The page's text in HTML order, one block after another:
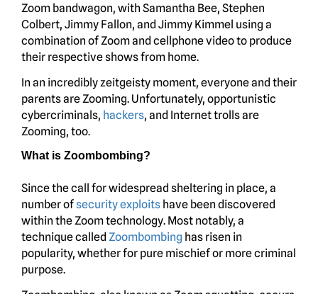
Zoom bandwagon, with Samantha Bee, Stephen
Colbert, Jimmy Fallon, and Jimmy Kimmel using a
combination of Zoom and cellphone video to produce
their respective shows from home.
In an incredibly zeitgeisty moment, everyone and their
parents are Zooming. Unfortunately, opportunistic
cybercriminals, hackers, and Internet trolls are
Zooming, too.
What is Zoombombing?
Since the call for widespread sheltering in place, a
number ofsecurity exploits have been discovered
within the Zoom technology. Most notably, a
technique called Zoombombing has risen in
popularity, whether for pure mischief or more criminal
purpose.